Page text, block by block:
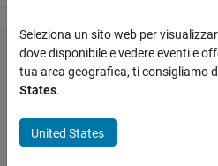
how to fuse
two png
with equal
Seleziona un sito web per
dove disponibile e vedere eventi e
tua area geografica, ti consigliamo
States.
United States